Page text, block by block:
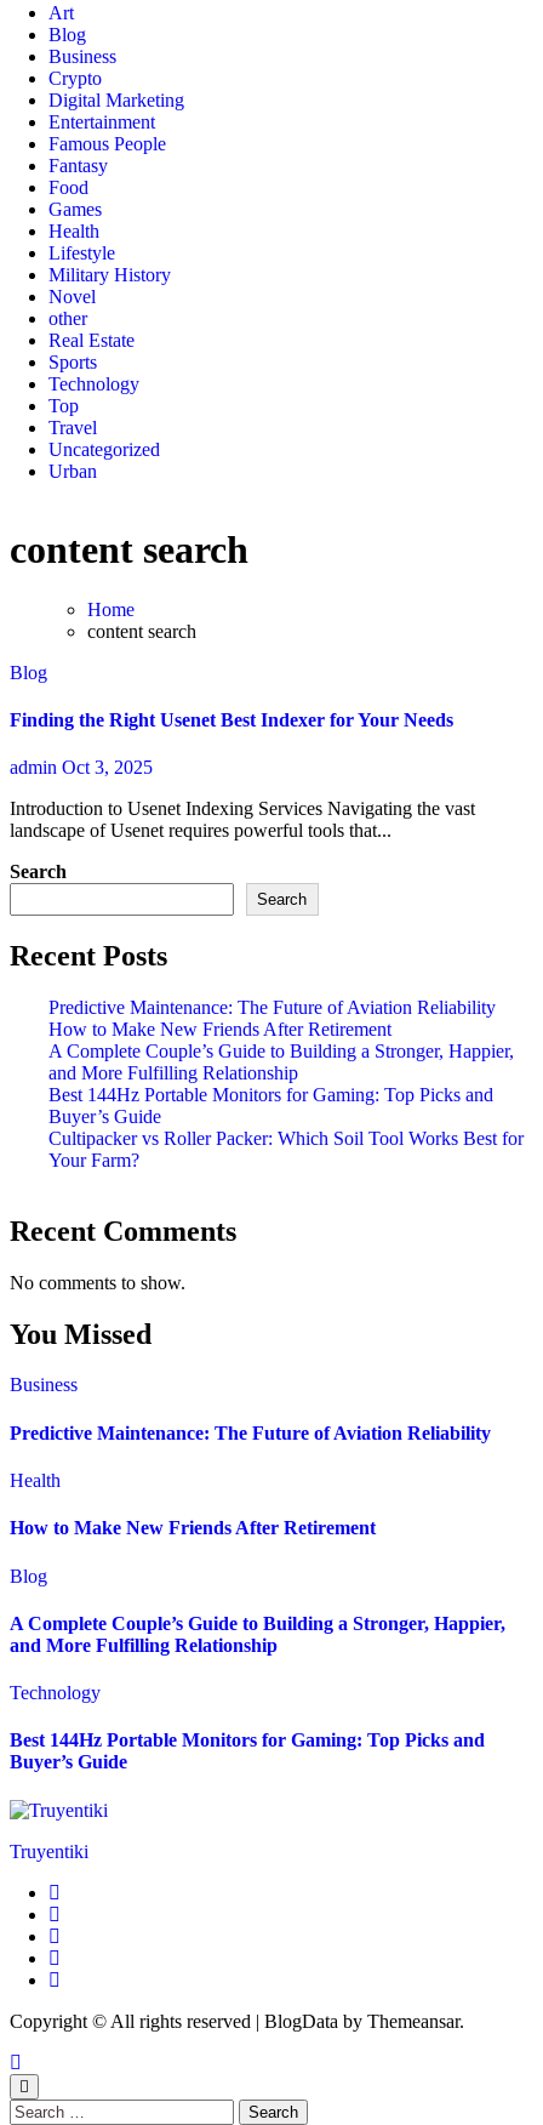
Art
Blog
Business
Crypto
Digital Marketing
Entertainment
Famous People
Fantasy
Food
Games
Health
Lifestyle
Military History
Novel
other
Real Estate
Sports
Technology
Top
Travel
Uncategorized
Urban
content search
Home
content search
Blog
Finding the Right Usenet Best Indexer for Your Needs
admin Oct 3, 2025
Introduction to Usenet Indexing Services Navigating the vast
landscape of Usenet requires powerful tools that...
Search
Search
Recent Posts
Predictive Maintenance: The Future of Aviation Reliability
How to Make New Friends After Retirement
A Complete Couple’s Guide to Building a Stronger, Happier,
and More Fulfilling Relationship
Best 144Hz Portable Monitors for Gaming: Top Picks and
Buyer’s Guide
Cultipacker vs Roller Packer: Which Soil Tool Works Best for
Your Farm?
Recent Comments
No comments to show.
You Missed
Business
Predictive Maintenance: The Future of Aviation Reliability
Health
How to Make New Friends After Retirement
Blog
A Complete Couple’s Guide to Building a Stronger, Happier,
and More Fulfilling Relationship
Technology
Best 144Hz Portable Monitors for Gaming: Top Picks and
Buyer’s Guide
Truyentiki
Copyright © All rights reserved | BlogData by Themeansar.
Search